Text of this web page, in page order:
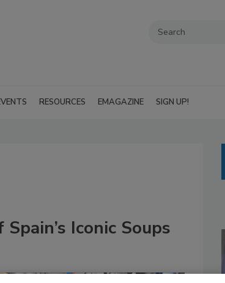
RESOURCES EMAGAZINE SIGN UP!
Iconic Soups